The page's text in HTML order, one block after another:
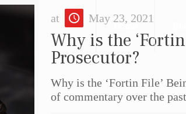
Home
at May 23, 2021
Why is the
Prosecutor?
Why is the ‘Fortin File’
of commentary over the